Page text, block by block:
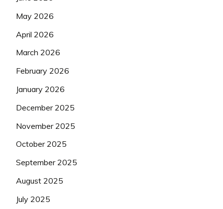
May 2026
April 2026
March 2026
February 2026
January 2026
December 2025
November 2025
October 2025
September 2025
August 2025
July 2025